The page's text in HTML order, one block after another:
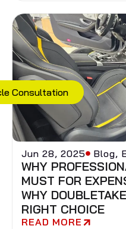
Jun 28, 2025 Blog,
WHY
MUST FOR
WHY
RIGHT CHOICE
READ MORE
Consultation